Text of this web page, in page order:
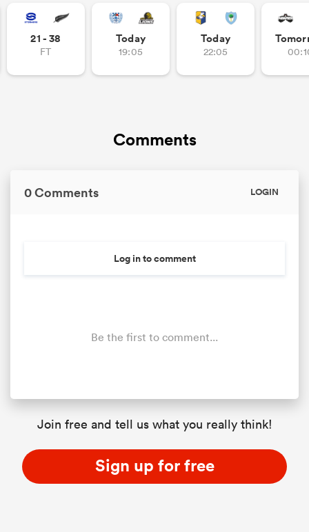
21 - 38
FT
Today
19:05
Today
22:05
Comments
0 Comments LOGIN
Log in to comment
Be the first to comment...
Join free and tell us what you really think!
Sign up for free